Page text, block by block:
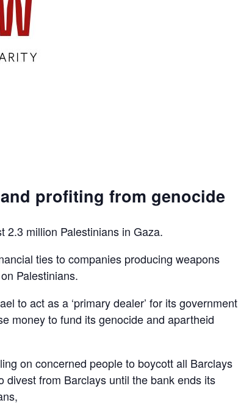
profiting from genocide
2.3 million Palestinians in Gaza.
ties to companies producing weapons
Palestinians.
to act as a ‘primary dealer’ for its government
money to fund its genocide and apartheid
on concerned people to boycott all Barclays
from Barclays until the bank ends its